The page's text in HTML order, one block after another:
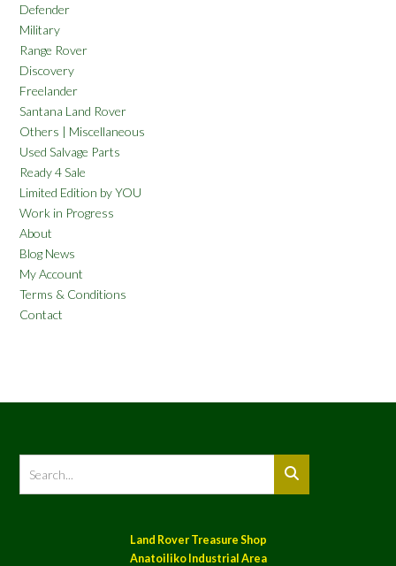
Defender
Military
Range Rover
Discovery
Freelander
Santana Land Rover
Others | Miscellaneous
Used Salvage Parts
Ready 4 Sale
Limited Edition by YOU
Work in Progress
About
Blog News
My Account
Terms & Conditions
Contact
Land Rover Treasure Shop
Anatoiliko Industrial Area